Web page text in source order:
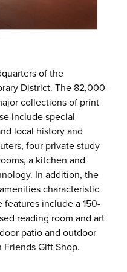
of the
District. The 82,000-
collections of print
include special
local history and
four private study
a kitchen and
In addition, the
characteristic
features include a 150-
reading room and art
patio and outdoor
Gift Shop.